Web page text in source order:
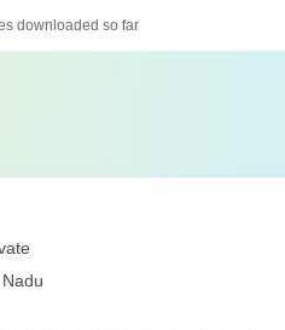
downloaded so far